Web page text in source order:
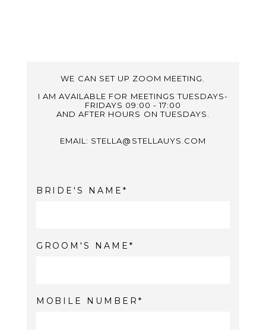
WE CAN SET UP ZOOM MEETING.
I AM AVAILABLE FOR MEETINGS TUESDAYS-
FRIDAYS 09:00 - 17:00
AND AFTER HOURS ON TUESDAYS.
EMAIL: STELLA@STELLAUYS.COM
BRIDE'S NAME
GROOM'S NAME
MOBILE NUMBER